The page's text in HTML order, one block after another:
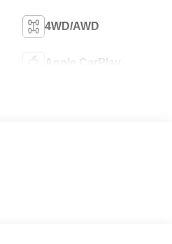
4WD/AWD
Apple CarPlay